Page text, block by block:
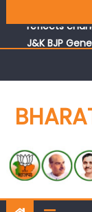
J&K BJP